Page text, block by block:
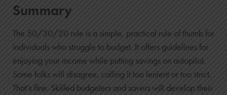
$1,743
8
$14,600
$2,142
$16,742
Summary
The 50/30/20 rule is a simple, practical rule of thumb for
individuals who struggle to budget. It offers guidelines for
enjoying your income while putting savings on autopilot.
Some folks will disagree, calling it too lenient or too strict.
That’s fine. Skilled budgeters and savers will develop their